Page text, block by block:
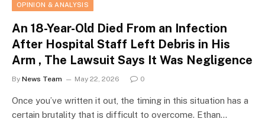
OPINION & ANALYSIS
An 18-Year-Old Died From an Infection
After Hospital Staff Left Debris in His
Arm , The Lawsuit Says It Was Negligence
By News Team May 22, 2026 0
Once you’ve written it out, the timing in this situation has a
certain brutality that is difficult to overcome. Ethan…